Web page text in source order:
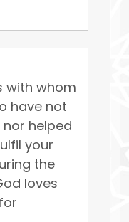
with whom
have not
helped
your
the
loves